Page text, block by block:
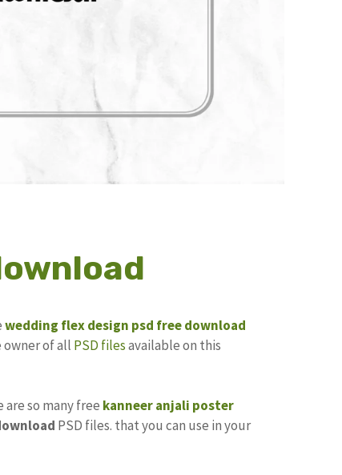
wedding flex design psd free download
owner of all PSD filesavailable on this
so many free kanneer anjali poster
PSD files. that you can use in your